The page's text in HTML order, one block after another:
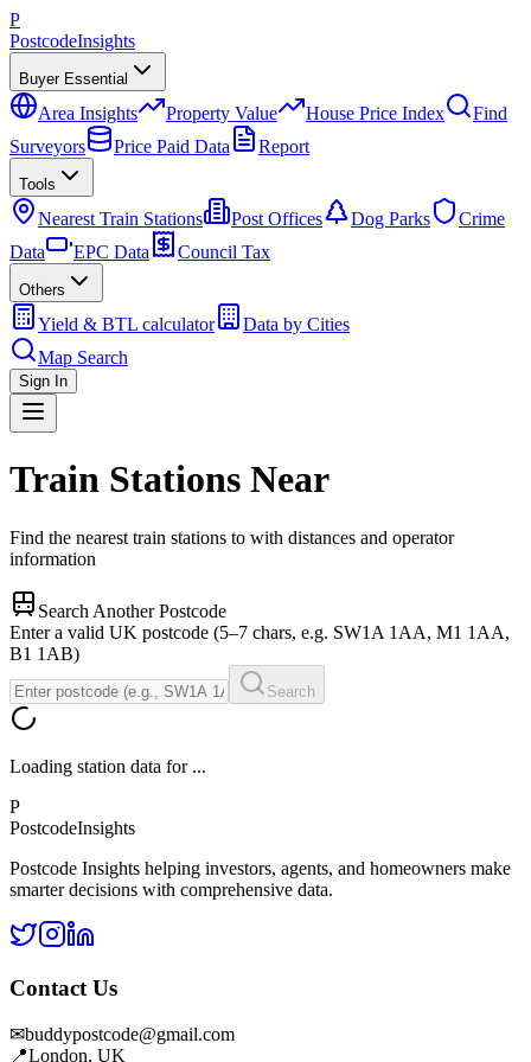
P
PostcodeInsights
Buyer Essential
Area Insights Property Value House Price Index
Find
Surveyors
Price Paid Data Report
Tools
Nearest Train Stations Post Offices Dog Parks
Crime
Data
EPC Data Council Tax
Others
Yield & BTL calculator
Data by Cities
Map Search
Sign In
Train Stations Near
Find the nearest train stations to with distances and operator
information
Search Another Postcode
Enter a valid UK postcode (5–7 chars, e.g. SW1A 1AA, M1 1AA,
B1 1AB)
Search
Loading station data for ...
P
PostcodeInsights
Postcode Insights helping investors, agents, and homeowners make
smarter decisions with comprehensive data.
Contact Us
✉buddypostcode@gmail.com
📍London, UK